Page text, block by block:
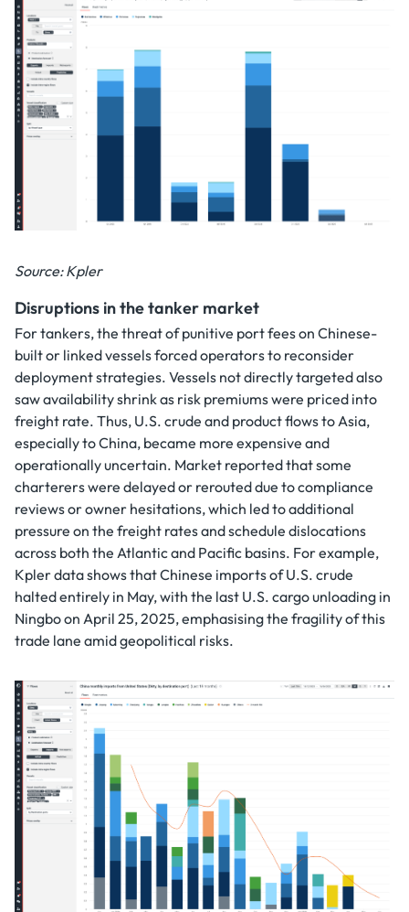
Source: Kpler
Disruptions in the tanker market
For tankers, the threat of punitive port fees on Chinese-
built or linked vessels forced operators to reconsider
deployment strategies. Vessels not directly targeted also
saw availability shrink as risk premiums were priced into
freight rate. Thus, U.S. crude and product flows to Asia,
especially to China, became more expensive and
operationally uncertain. Market reported that some
charterers were delayed or rerouted due to compliance
reviews or owner hesitations, which led to additional
pressure on the freight rates and schedule dislocations
across both the Atlantic and Pacific basins. For example,
Kpler data shows that Chinese imports of U.S. crude
halted entirely in May, with the last U.S. cargo unloading in
Ningbo on April 25, 2025, emphasising the fragility of this
trade lane amid geopolitical risks.